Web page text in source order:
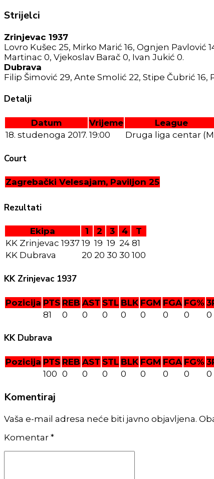
Strijelci
Zrinjevac 1937
Lovro Kušec 25, Mirko Marić 16, Ognjen Pavlović
Martinac 0, Vjekoslav Barač 0, Ivan Jukić 0.
Dubrava
Filip Šimović 29, Ante Smolić 22, Stipe Čubrić 16,
Detalji
Datum Vrijeme League
18. studenoga 2017. 19:00 Druga liga centar
Court
Zagrebački Velesajam, Paviljon 25
Rezultati
Ekipa 1 2 3 4
T
KK Zrinjevac 1937 19 19 19 24 81
KK Dubrava
20 20 30 30 100
KK Zrinjevac 1937
Pozicija PTS REB AST STL BLK FGM FGA FG%
81
0 0 0 0 0 0 0 0
KK Dubrava
Pozicija PTS REB AST STL BLK FGM FGA FG%
100 0 0 0 0 0 0 0 0
Komentiraj
Vaša e-mail adresa neće biti javno objavljena.
Komentar *